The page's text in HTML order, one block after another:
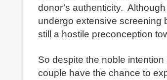
donor’s authenticity.
undergo extensive screening
still a hostile preconception
So despite the noble
couple have the chance to